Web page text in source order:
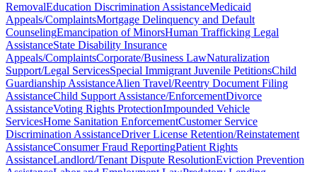
RemovalEducation Discrimination AssistanceMedicaid
Appeals/ComplaintsMortgage Delinquency and Default
CounselingEmancipation of MinorsHuman Trafficking Legal
AssistanceState Disability Insurance
Appeals/ComplaintsCorporate/Business LawNaturalization
Support/Legal ServicesSpecial Immigrant Juvenile PetitionsChild
Guardianship AssistanceAlien Travel/Reentry Document Filing
AssistanceChild Support Assistance/EnforcementDivorce
AssistanceVoting Rights ProtectionImpounded Vehicle
ServicesHome Sanitation EnforcementCustomer Service
Discrimination AssistanceDriver License Retention/Reinstatement
AssistanceConsumer Fraud ReportingPatient Rights
AssistanceLandlord/Tenant Dispute ResolutionEviction Prevention